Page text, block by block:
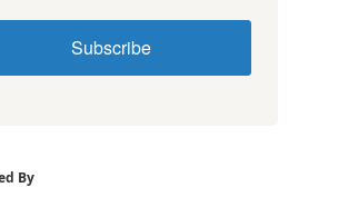
Subscribe
By